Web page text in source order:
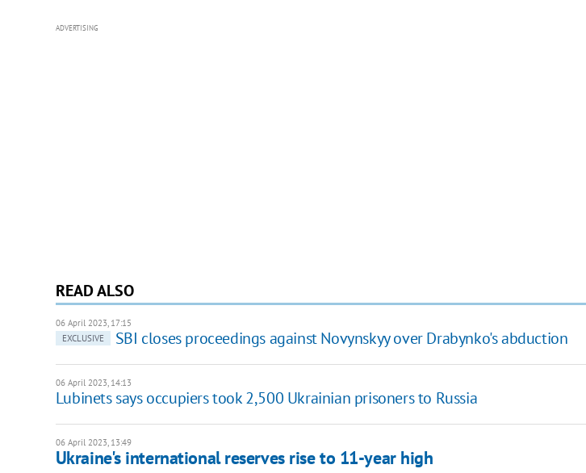
ADVERTISING
READ ALSO
06 April 2023, 17:15
EXCLUSIVE
SBI closes proceedings against Novynskyy over Drabynko's abduction
06 April 2023, 14:13
Lubinets says occupiers took 2,500 Ukrainian prisoners to Russia
06 April 2023, 13:49
Ukraine's international reserves rise to 11-year high